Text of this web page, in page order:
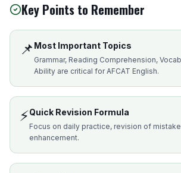
Key Points to Remember
📌 Most Important Topics
Grammar, Reading Comprehension,
Ability are critical for AFCAT English.
⚡Quick Revision Formula
Focus on daily practice, revision of
enhancement.